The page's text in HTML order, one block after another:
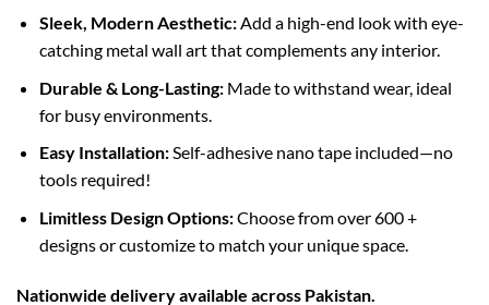
Sleek, Modern Aesthetic:Add a high-end look with eye-
catching metal wall art that complements any interior.
Durable & Long-Lasting:Made to withstand wear, ideal
for busy environments.
Easy Installation:Self-adhesive nano tape included—no
tools required!
Limitless Design Options:Choose from over 600 +
designs or customize to match your unique space.
Nationwide delivery available across Pakistan